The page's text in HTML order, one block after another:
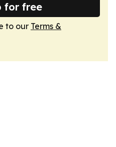
for free
to our Terms &